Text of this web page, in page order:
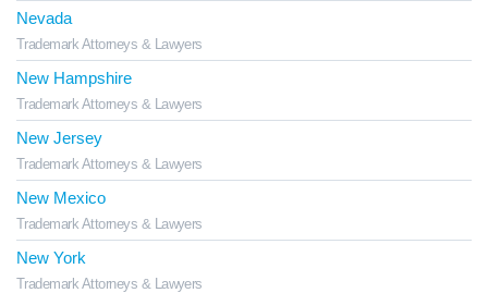
Nevada
Trademark Attorneys & Lawyers
New Hampshire
Trademark Attorneys & Lawyers
New Jersey
Trademark Attorneys & Lawyers
New Mexico
Trademark Attorneys & Lawyers
New York
Trademark Attorneys & Lawyers